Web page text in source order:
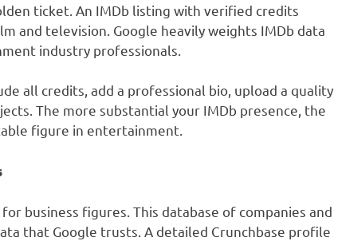
ticket. An IMDb listing with verified credits
and television. Google heavily weights IMDb data
industry professionals.
all credits, add a professional bio, upload a quality
The more substantial your IMDb presence, the
figure in entertainment.
business figures. This database of companies and
that Google trusts. A detailed Crunchbase profile